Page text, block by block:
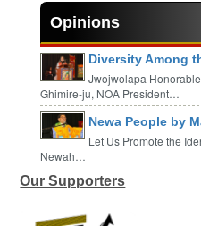
Opinions
Diversity Among
Jwojwolapa
Ghimire-ju, NOA President…
Newa People by
Let Us Promote the
Newah…
Our Supporters